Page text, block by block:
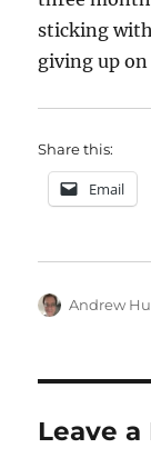
sticking
giving up
Share this:
Email
Author
Andrew
Leave a